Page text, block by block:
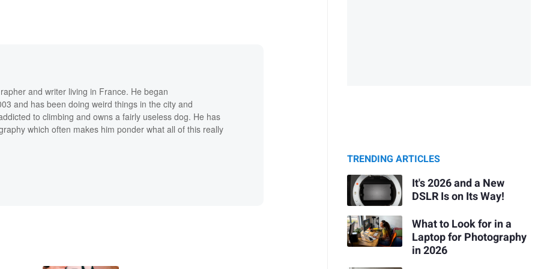
and writer living in France. He began
and has been doing weird things in the city and
to climbing and owns a fairly useless dog. He has
which often makes him ponder what all of this really
TRENDING ARTICLES
It's 2026 and a New
DSLR Is on Its Way!
What to Look for in a
Laptop for Photography
in 2026